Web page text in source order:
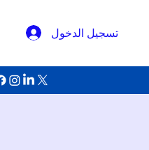
تسجيل الدخول